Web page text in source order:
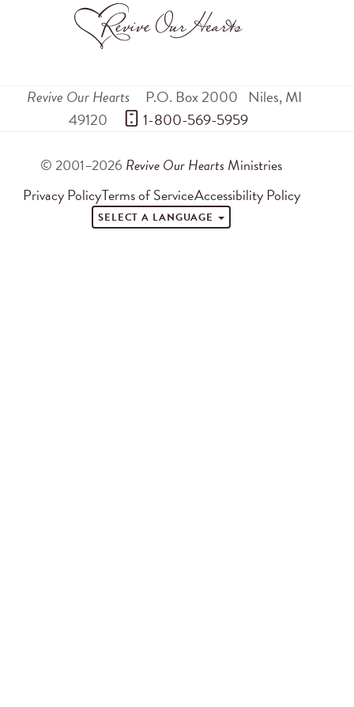
Revive Our Hearts P.O. Box 2000 Niles,MI
49120
1-800-569-5959
© 2001–2026 Revive Our Hearts Ministries
Privacy PolicyTerms of ServiceAccessibility Policy
SELECT A LANGUAGE